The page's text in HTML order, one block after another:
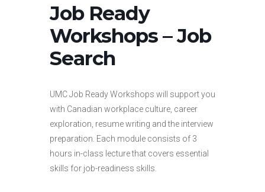
Job Ready
Workshops – Job
Search
UMC Job Ready Workshops will support you
with Canadian workplace culture, career
exploration, resume writing and the interview
preparation. Each module consists of 3
hours in-class lecture that covers essential
skills for job-readiness skills.